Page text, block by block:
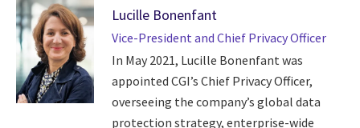
Lucille Bonenfant
Vice-President and Chief Privacy Officer
In May 2021, Lucille Bonenfant was
appointed CGI’s Chief Privacy Officer,
overseeing the company’s global data
protection strategy, enterprise-wide